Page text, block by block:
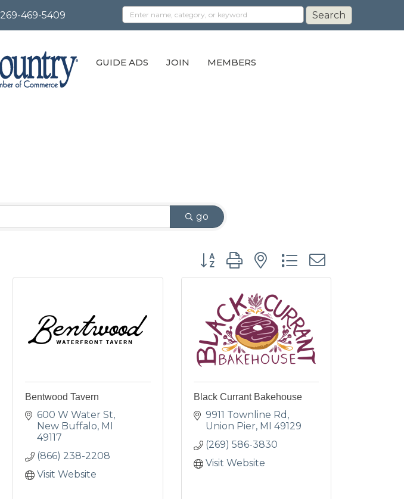
269-469-5409
GUIDE ADS JOIN MEMBERS
go
Button group with nested dropdown
Bentwood Tavern
600 W Water St
New Buffalo MI
49117
(866) 238-2208
Visit Website
Black Currant Bakehouse
9911 Townline Rd
Union Pier MI 49129
(269) 586-3830
Visit Website